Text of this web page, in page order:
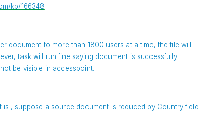
kb/166348
document to more than 1800 users at a time, the file will
task will run fine saying document is successfully
be visible in accesspoint.
, suppose a source document is reduced by Country field